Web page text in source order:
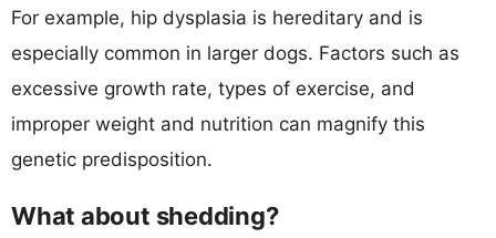
For example, hip dysplasia is hereditary and is
especially common in larger dogs. Factors such as
excessive growth rate, types of exercise, and
improper weight and nutrition can magnify this
genetic predisposition.
What about shedding?